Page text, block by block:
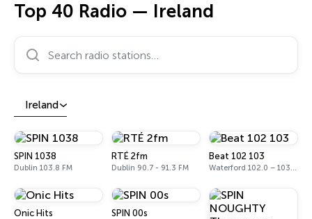
Top 40 Radio — Ireland
Search radio stations…
Ireland
SPIN 1038
Dublin 103.8 FM
RTÉ 2fm
Dublin 90.7 - 91.3 FM
Beat 102 103
Waterford 102.0 – 103.1 FM
Onic Hits SPIN 00s